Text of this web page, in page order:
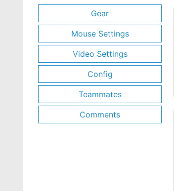
Gear
Mouse Settings
Video Settings
Config
Teammates
Comments